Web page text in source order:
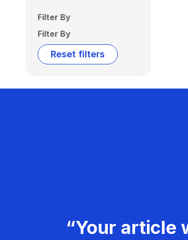
Filter By
Filter By
Reset filters
“Your article